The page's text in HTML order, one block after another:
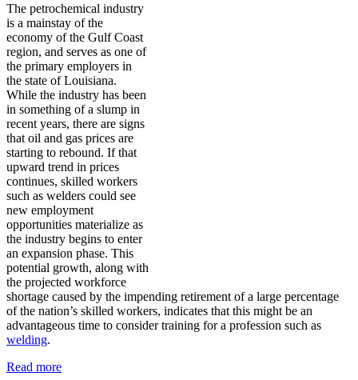
The petrochemical industry
is a mainstay of the
economy of the Gulf Coast
region, and serves as one of
the primary employers in
the state of Louisiana.
While the industry has been
in something of a slump in
recent years, there are signs
that oil and gas prices are
starting to rebound. If that
upward trend in prices
continues, skilled workers
such as welders could see
new employment
opportunities materialize as
the industry begins to enter
an expansion phase. This
potential growth, along with
the projected workforce
shortage caused by the impending retirement of a large percentage
of the nation’s skilled workers, indicates that this might be an
advantageous time to consider training for a profession such as
welding.
Read more